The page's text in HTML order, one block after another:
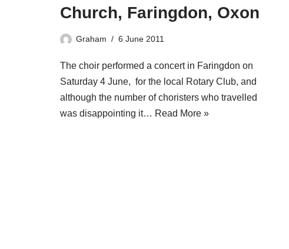
Church, Faringdon, Oxon
Graham 6 June 2011
The choir performed a concert in Faringdon on
Saturday 4 June, for the local Rotary Club, and
although the number of choristers who travelled
was disappointing it… Read More »